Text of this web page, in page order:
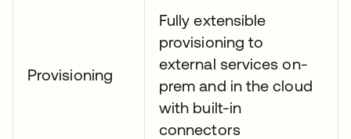
Provisioning
Fully extensible
provisioning to
external services on-
prem and in the cloud
with built-in
connectors